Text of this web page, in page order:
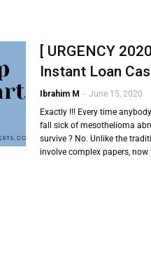
[ URGENCY
Instant Loan
Ibrahim M - June 15, 2020
Exactly !!! Every time
fall sick of mesothelioma
survive ? No. Unlike the
involve complex papers,